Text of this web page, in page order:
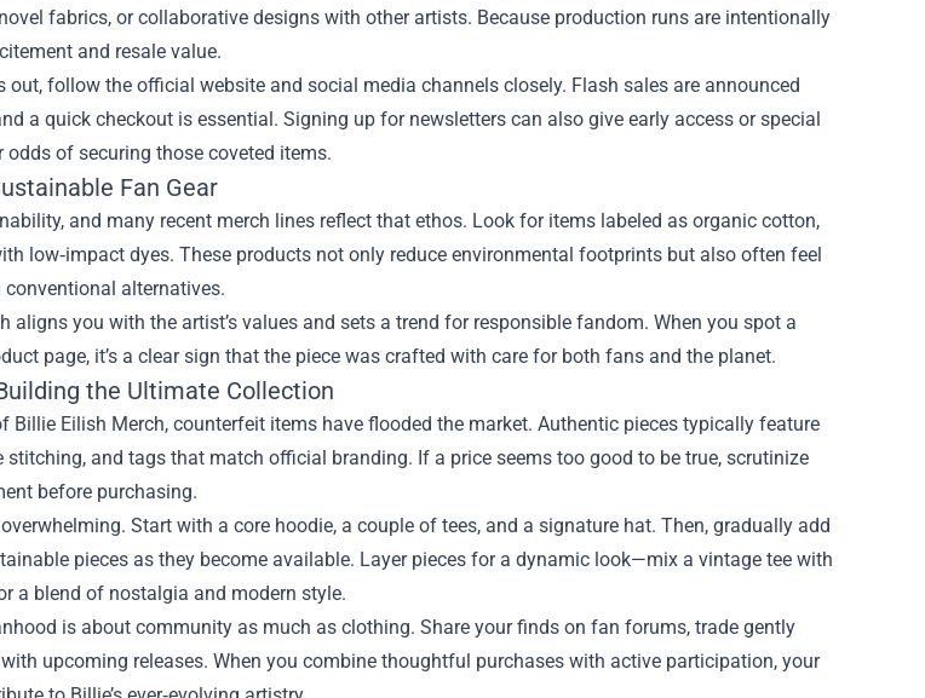
fabrics, or collaborative designs with other artists. Because production runs are intentionally
and resale value.
out, follow the official website and social media channels closely. Flash sales are announced
a quick checkout is essential. Signing up for newsletters can also give early access or special
odds of securing those coveted items.
Fan Gear
and many recent merch lines reflect that ethos. Look for items labeled as organic cotton,
low‑impact dyes. These products not only reduce environmental footprints but also often feel
alternatives.
aligns you with the artist’s values and sets a trend for responsible fandom. When you spot a
page, it’s a clear sign that the piece was crafted with care for both fans and the planet.
the Ultimate Collection
Billie Eilish Merch, counterfeit items have flooded the market. Authentic pieces typically feature
stitching, and tags that match official branding. If a price seems too good to be true, scrutinize
before purchasing.
Start with a core hoodie, a couple of tees, and a signature hat. Then, gradually add
pieces as they become available. Layer pieces for a dynamic look—mix a vintage tee with
a blend of nostalgia and modern style.
is about community as much as clothing. Share your finds on fan forums, trade gently
upcoming releases. When you combine thoughtful purchases with active participation, your